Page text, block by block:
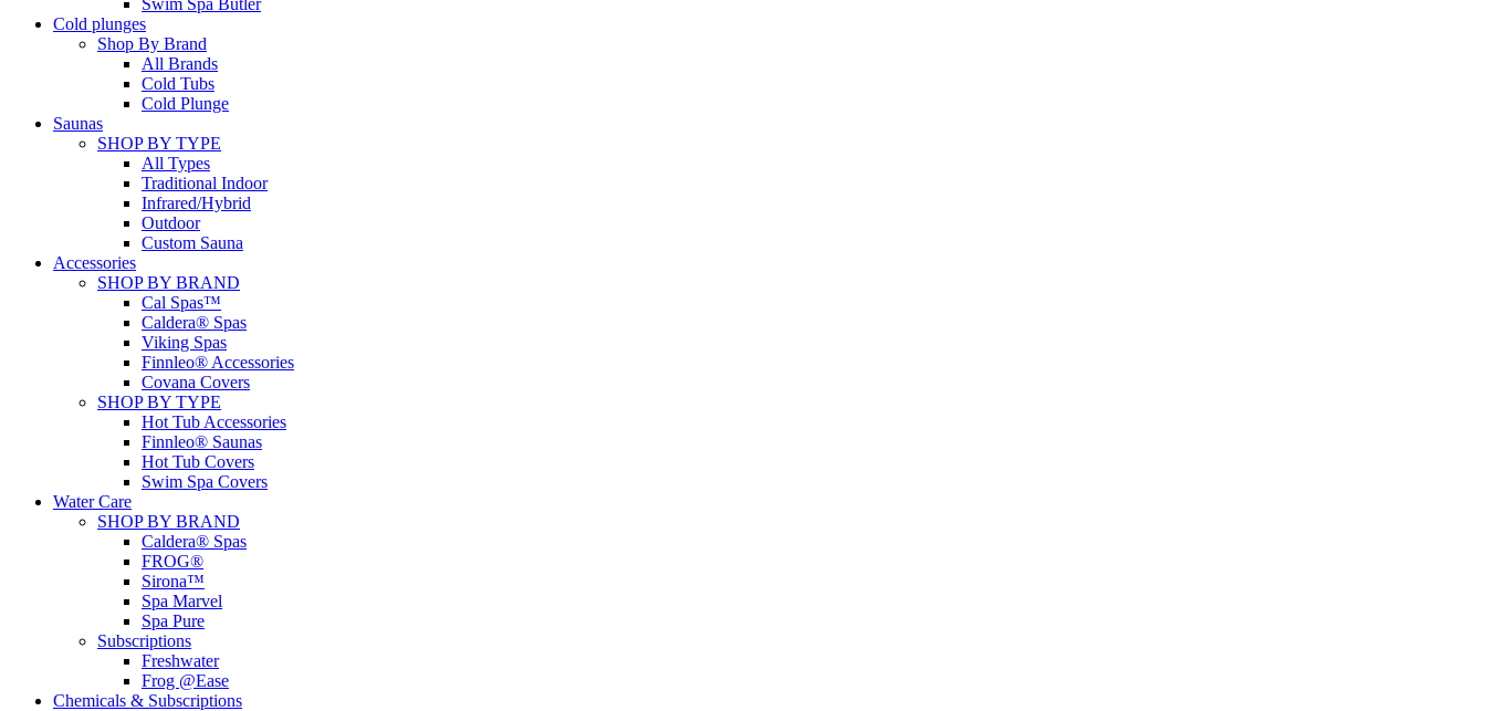
Swim Spa Butler
Cold plunges
Shop By Brand
All Brands
Cold Tubs
Cold Plunge
Saunas
SHOP BY TYPE
All Types
Traditional Indoor
Infrared/Hybrid
Outdoor
Custom Sauna
Accessories
SHOP BY BRAND
Cal Spas™
Caldera® Spas
Viking Spas
Finnleo® Accessories
Covana Covers
SHOP BY TYPE
Hot Tub Accessories
Finnleo® Saunas
Hot Tub Covers
Swim Spa Covers
Water Care
SHOP BY BRAND
Caldera® Spas
FROG®
Sirona™
Spa Marvel
Spa Pure
Subscriptions
Freshwater
Frog @Ease
Chemicals & Subscriptions